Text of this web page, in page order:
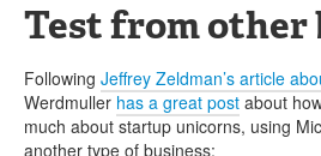
Test from other
Following Jeffrey Zeldman’s article
Werdmuller has a great post about
much about startup unicorns, using
another type of business: